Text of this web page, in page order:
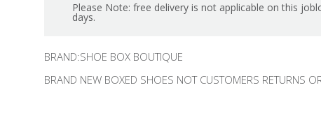
Please Note: free delivery is not applicable on this
days.
BRAND:SHOE BOX BOUTIQUE
BRAND NEW BOXED SHOES NOT CUSTOMERS RETURNS